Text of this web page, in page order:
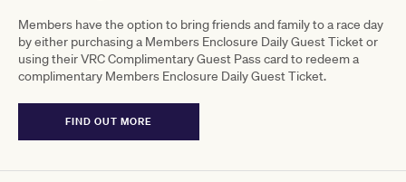
Members have the option to bring friends and family to a race day
by either purchasing a Members Enclosure Daily Guest Ticket or
using their VRC Complimentary Guest Pass card to redeem a
complimentary Members Enclosure Daily Guest Ticket.
FIND OUT MORE